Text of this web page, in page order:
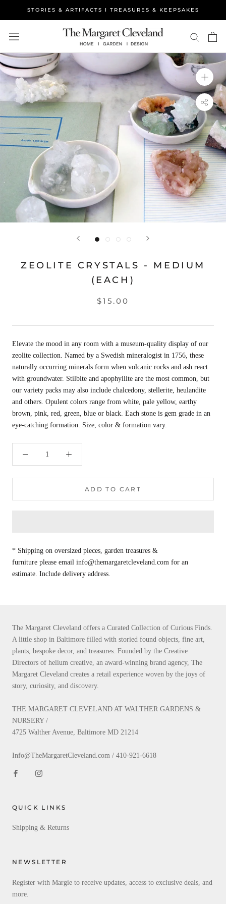
STORIES & ARTIFACTS I TREASURES & KEEPSAKES
ZEOLITE CRYSTALS - MEDIUM
(EACH)
$15.00
Elevate the mood in any room with a museum-quality display of our
zeolite collection. Named by a Swedish mineralogist in 1756, these
naturally occurring minerals form when volcanic rocks and ash react
with groundwater. Stilbite and apophyllite are the most common, but
our variety packs may also include chalcedony, stellerite, heulandite
and others. Opulent colors range from white, pale yellow, earthy
brown, pink, red, green, blue or black. Each stone is gem grade in an
eye-catching formation. Size, color & formation vary.
ADD TO CART
* Shipping on oversized pieces, garden treasures &
furniture please email info@themargaretcleveland.com for an
estimate. Include delivery address.
The Margaret Cleveland offers a Curated Collection of Curious Finds.
A little shop in Baltimore filled with storied found objects, fine art,
plants, bespoke decor, and treasures. Founded by the Creative
Directors of helium creative, an award-winning brand agency, The
Margaret Cleveland creates a retail experience woven by the joys of
story, curiosity, and discovery.
THE MARGARET CLEVELAND AT WALTHER GARDENS &
NURSERY /
4725 Walther Avenue, Baltimore MD 21214
Info@TheMargaretCleveland.com / 410-921-6618
QUICK LINKS
Shipping & Returns
NEWSLETTER
Register with Margie to receive updates, access to exclusive deals, and
more.